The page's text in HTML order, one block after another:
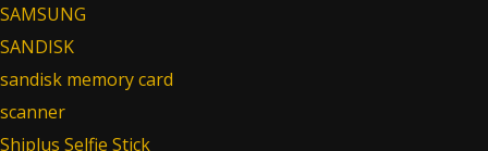
SAMSUNG
SANDISK
sandisk memory card
scanner
Shiplus Selfie Stick